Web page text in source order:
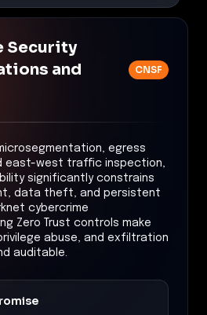
Security
and
CNSF
egress
east-west traffic inspection,
significantly constrains
data theft, and persistent
cybercrime
Zero Trust controls make
abuse, and exfiltration
auditable.